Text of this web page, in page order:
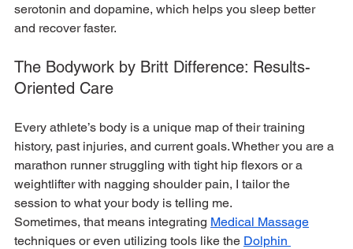
serotonin and dopamine, which helps you sleep better
and recover faster.
The Bodywork by Britt Difference: Results-
Oriented Care
Every athlete’s body is a unique map of their training
history, past injuries, and current goals. Whether you are a
marathon runner struggling with tight hip flexors or a
weightlifter with nagging shoulder pain, I tailor the
session to what your body is telling me.
Sometimes, that means integrating Medical Massage
techniques or even utilizing tools like the Dolphin